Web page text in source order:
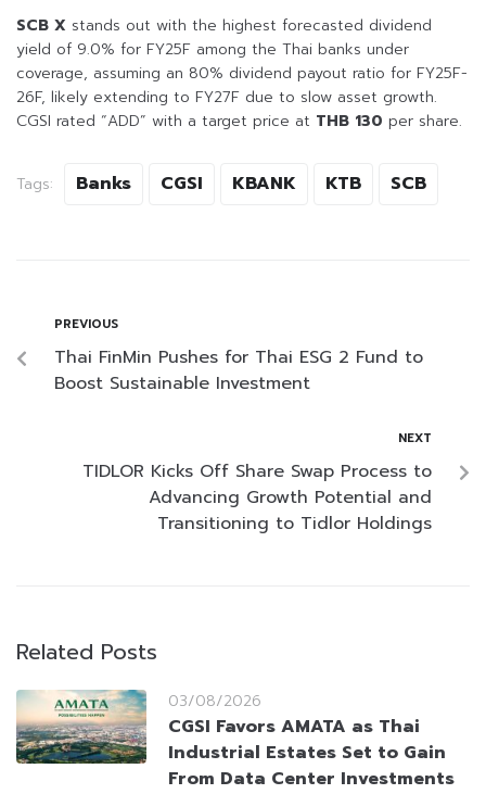
SCB X stands out with the highest forecasted dividend
yield of 9.0% for FY25F among the Thai banks under
coverage, assuming an 80% dividend payout ratio for FY25F-
26F, likely extending to FY27F due to slow asset growth.
CGSI rated “ADD” with a target price at THB 130 per share.
Tags: Banks CGSI KBANK KTB SCB
PREVIOUS
Thai FinMin Pushes for Thai ESG 2 Fund to
Boost Sustainable Investment
NEXT
TIDLOR Kicks Off Share Swap Process to
Advancing Growth Potential and
Transitioning to Tidlor Holdings
Related Posts
03/08/2026
CGSI Favors AMATA as Thai
Industrial Estates Set to Gain
From Data Center Investments